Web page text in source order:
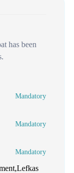
has been
Mandatory
Mandatory
Mandatory